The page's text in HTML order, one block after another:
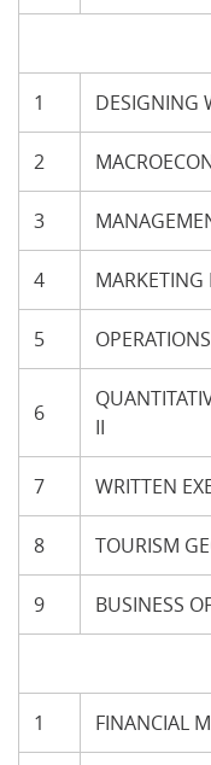
1 DESIGNING
2
3
4
5
6
II
7 WRITTEN
8 TOURISM
9 BUSINESS
1 FINANCIAL